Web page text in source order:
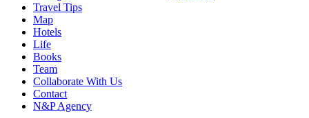
Travel Tips
Map
Hotels
Life
Books
Team
Collaborate With Us
Contact
N&P Agency